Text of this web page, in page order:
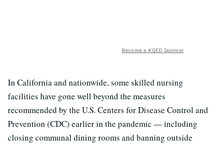
Become a KQED Sponsor
In California and nationwide, some skilled nursing
facilities have gone well beyond the measures
recommended by the U.S. Centers for Disease Control and
Prevention (CDC) earlier in the pandemic — including
closing communal dining rooms and banning outside